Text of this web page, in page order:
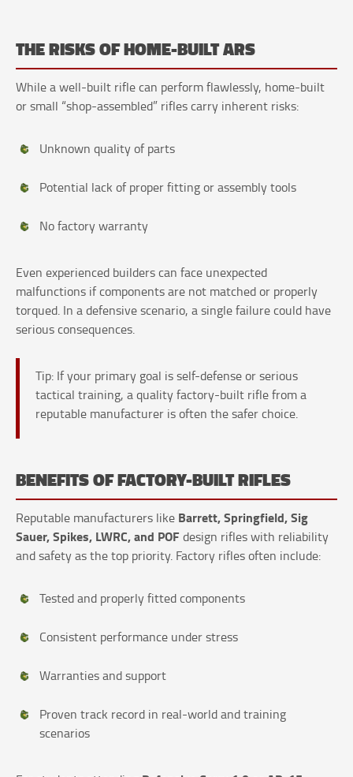
THE RISKS OF HOME-BUILT ARS
While a well-built rifle can perform flawlessly, home-built
or small “shop-assembled” rifles carry inherent risks:
Unknown quality of parts
Potential lack of proper fitting or assembly tools
No factory warranty
Even experienced builders can face unexpected
malfunctions if components are not matched or properly
torqued. In a defensive scenario, a single failure could have
serious consequences.
Tip: If your primary goal is self-defense or serious
tactical training, a quality factory-built rifle from a
reputable manufacturer is often the safer choice.
BENEFITS OF FACTORY-BUILT RIFLES
Reputable manufacturers like Barrett, Springfield, Sig
Sauer, Spikes, LWRC, and POF design rifles with reliability
and safety as the top priority. Factory rifles often include:
Tested and properly fitted components
Consistent performance under stress
Warranties and support
Proven track record in real-world and training
scenarios